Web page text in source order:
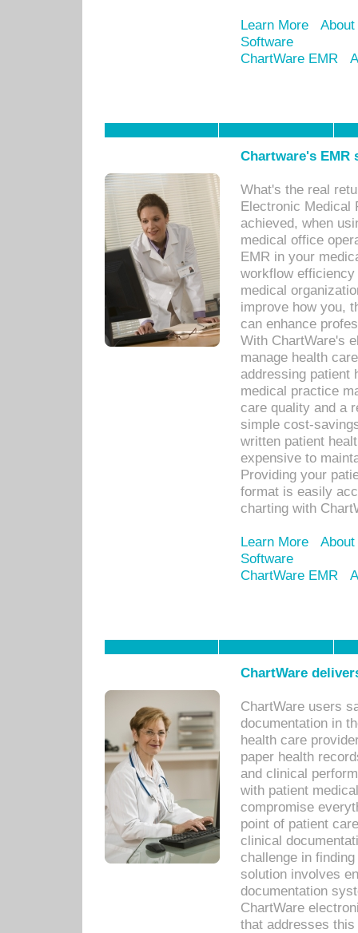
Learn More
Software
ChartWare EMR
Chartware's
What's the real
Electronic Medical
achieved, when
medical office
EMR in your
workflow
medical
improve how you,
can enhance
With ChartWare's
manage health
addressing patient
medical practice
care quality and a
simple cost-
written patient
expensive to
Providing your
format is easily
charting with
Learn More
Software
ChartWare EMR
ChartWare
ChartWare users
documentation in
health care
paper health
and clinical
with patient
compromise
point of patient
clinical
challenge in
solution involves
documentation
ChartWare
that addresses this